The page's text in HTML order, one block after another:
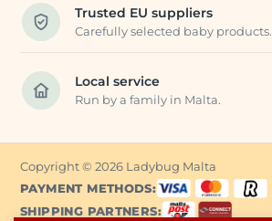
Trusted EU suppliers
Carefully selected baby products.
Local service
Run by a family in Malta.
Copyright © 2026 Ladybug Malta
PAYMENT METHODS:
SHIPPING PARTNERS: